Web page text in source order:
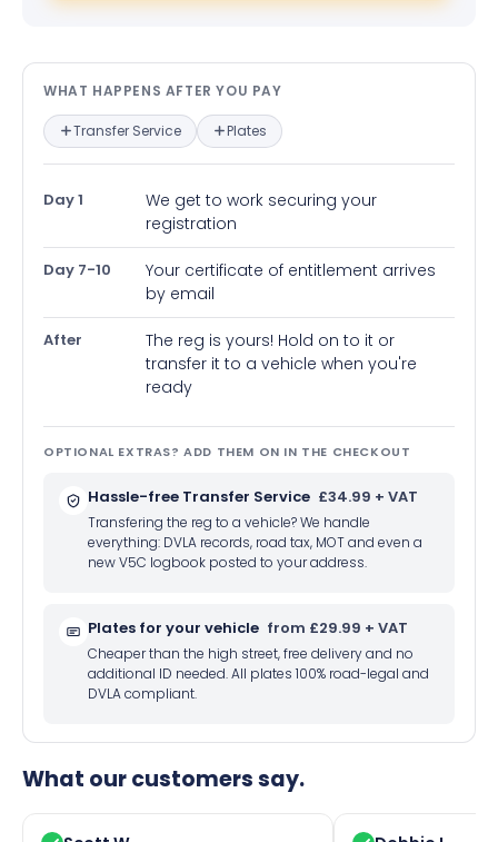
What happens after you pay —
WHAT HAPPENS AFTER YOU PAY
Transfer Service Plates
Day 1
We get to work securing your
registration
Day 7-10
Your certificate of entitlement arrives
by email
After
The reg is yours! Hold on to it or
transfer it to a vehicle when you're
ready
OPTIONAL EXTRAS? ADD THEM ON IN THE CHECKOUT
Hassle-free Transfer Service £34.99 + VAT
Transfering the reg to a vehicle? We handle
everything: DVLA records, road tax, MOT and even a
new V5C logbook posted to your address.
Plates for your vehicle from £29.99 + VAT
Cheaper than the high street, free delivery and no
additional ID needed. All plates 100% road-legal and
DVLA compliant.
What our customers say.